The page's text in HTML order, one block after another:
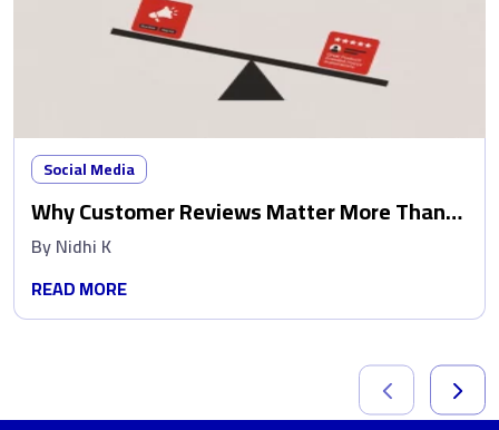
Social Media
Why Customer Reviews Matter More Than
Ads
ByNidhi K
READ MORE